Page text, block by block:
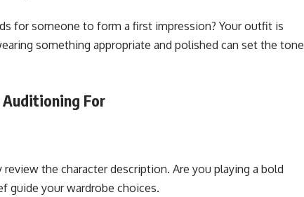
for someone to form a first impression? Your outfit is
something appropriate and polished can set the tone
Auditioning For
the character description. Are you playing a bold
guide your wardrobe choices.